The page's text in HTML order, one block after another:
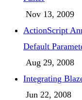
Nov 13, 2009
ActionScript
Default
Aug 29, 2008
Integrating
Jun 22, 2008